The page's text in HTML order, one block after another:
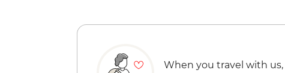
When you travel with us,